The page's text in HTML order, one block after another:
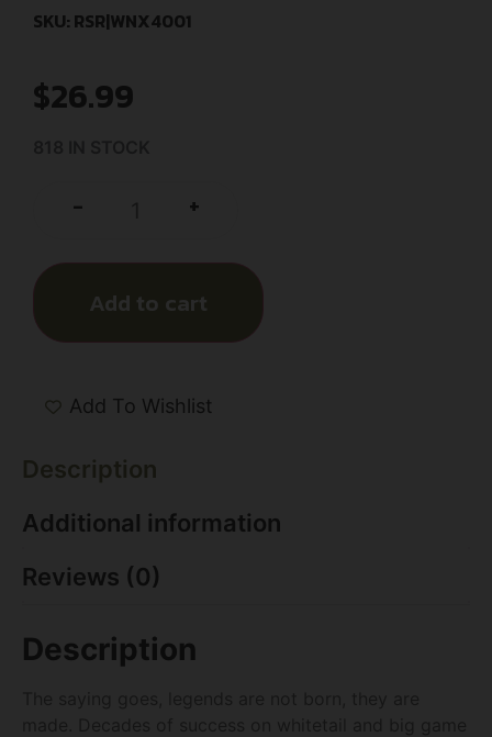
SKU: RSR|WNX4001
$26.99
- +
Add to cart
Add To Wishlist
Description
Additional information
Reviews (0)
Description